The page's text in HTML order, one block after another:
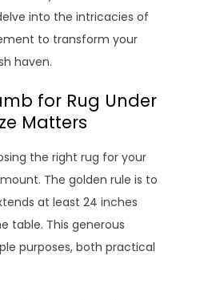
into the intricacies of
to transform your
haven.
for Rug Under
Matters
the right rug for your
The golden rule is to
at least 24 inches
table. This generous
purposes, both practical